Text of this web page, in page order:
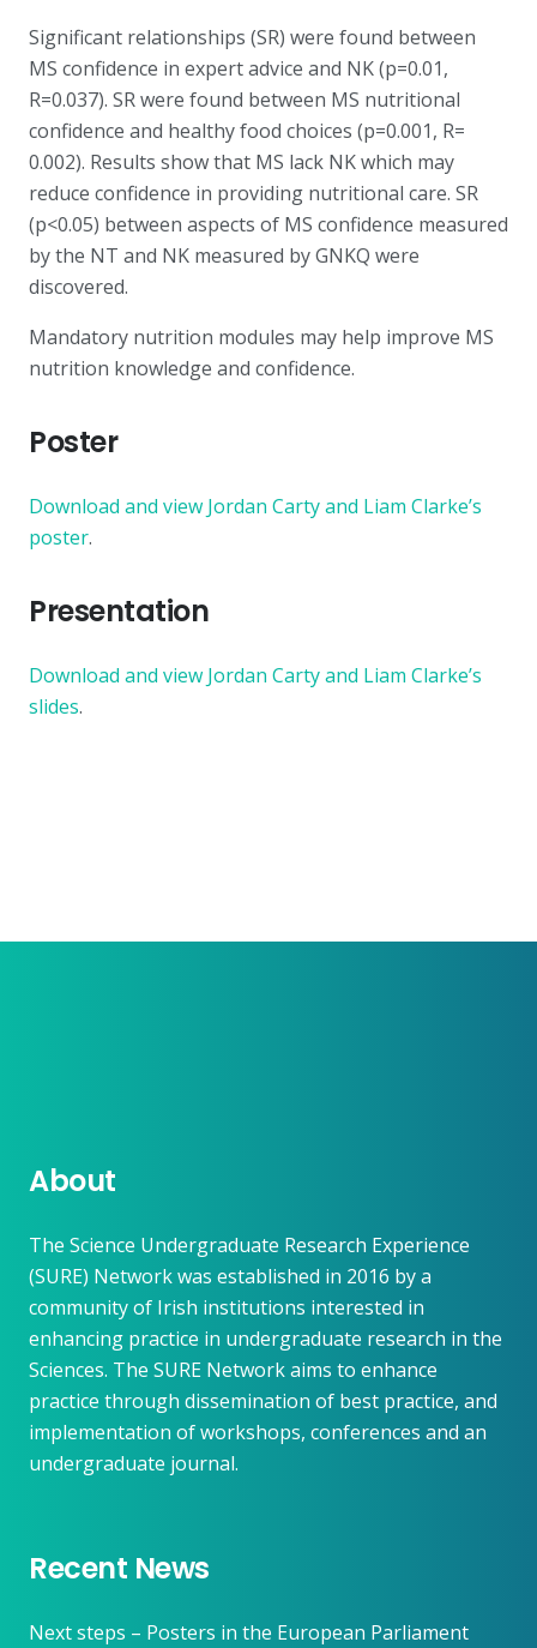
Significant relationships (SR) were found between
MS confidence in expert advice and NK (p=0.01,
R=0.037). SR were found between MS nutritional
confidence and healthy food choices (p=0.001, R=
0.002). Results show that MS lack NK which may
reduce confidence in providing nutritional care. SR
(p<0.05) between aspects of MS confidence measured
by the NT and NK measured by GNKQ were
discovered.
Mandatory nutrition modules may help improve MS
nutrition knowledge and confidence.
Poster
Download and view Jordan Carty and Liam Clarke’s
poster.
Presentation
Download and view Jordan Carty and Liam Clarke’s
slides.
About
The Science Undergraduate Research Experience
(SURE) Network was established in 2016 by a
community of Irish institutions interested in
enhancing practice in undergraduate research in the
Sciences. The SURE Network aims to enhance
practice through dissemination of best practice, and
implementation of workshops, conferences and an
undergraduate journal.
Recent News
Next steps – Posters in the European Parliament